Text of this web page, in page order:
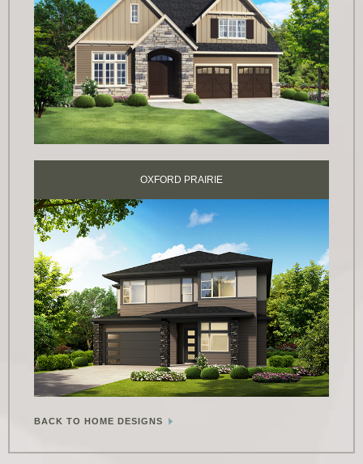
OXFORD PRAIRIE
BACK TO HOME DESIGNS